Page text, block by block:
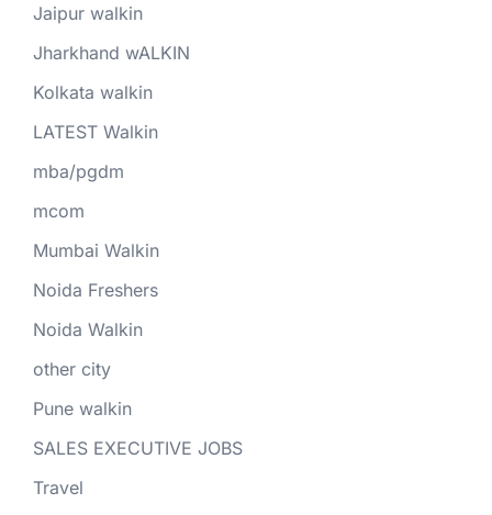
Jaipur walkin
Jharkhand wALKIN
Kolkata walkin
LATEST Walkin
mba/pgdm
mcom
Mumbai Walkin
Noida Freshers
Noida Walkin
other city
Pune walkin
SALES EXECUTIVE JOBS
Travel